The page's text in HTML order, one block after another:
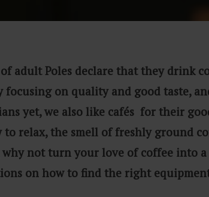
adult Poles declare that they drink
focusing on quality and good taste,
yet, we also like cafés for their
relax, the smell of freshly ground
why not turn your love of coffee into a
on how to find the right